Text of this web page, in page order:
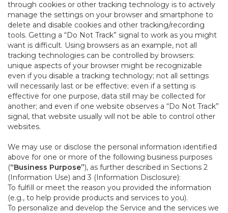
through cookies or other tracking technology is to actively
manage the settings on your browser and smartphone to
delete and disable cookies and other tracking/recording
tools. Getting a “Do Not Track” signal to work as you might
want is difficult. Using browsers as an example, not all
tracking technologies can be controlled by browsers:
unique aspects of your browser might be recognizable
even if you disable a tracking technology; not all settings
will necessarily last or be effective; even if a setting is
effective for one purpose, data still may be collected for
another; and even if one website observes a “Do Not Track”
signal, that website usually will not be able to control other
websites.
We may use or disclose the personal information identified
above for one or more of the following business purposes
(“Business Purpose”), as further described in Sections 2
(Information Use) and 3 (Information Disclosure):
To fulfill or meet the reason you provided the information
(e.g., to help provide products and services to you).
To personalize and develop the Service and the services we